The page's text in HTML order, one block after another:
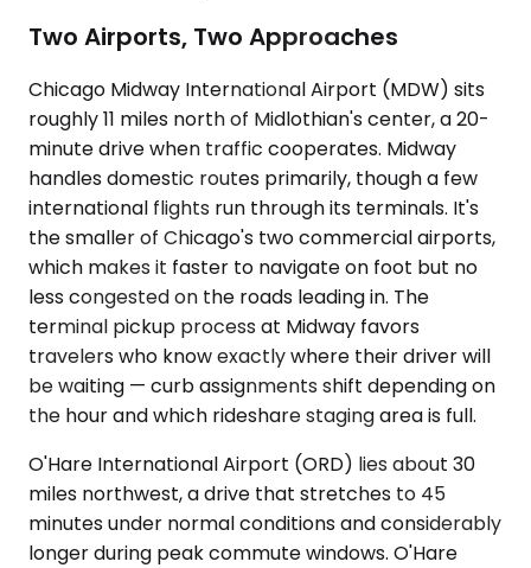
Two Airports, Two Approaches
Chicago Midway International Airport (MDW) sits
roughly 11 miles north of Midlothian's center, a 20-
minute drive when traffic cooperates. Midway
handles domestic routes primarily, though a few
international flights run through its terminals. It's
the smaller of Chicago's two commercial airports,
which makes it faster to navigate on foot but no
less congested on the roads leading in. The
terminal pickup process at Midway favors
travelers who know exactly where their driver will
be waiting — curb assignments shift depending on
the hour and which rideshare staging area is full.
O'Hare International Airport (ORD) lies about 30
miles northwest, a drive that stretches to 45
minutes under normal conditions and considerably
longer during peak commute windows. O'Hare